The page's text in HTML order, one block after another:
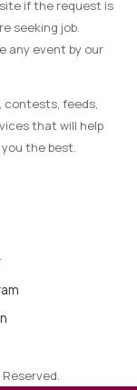
if the request is
seeking job.
any event by our
contests, feeds,
that will help
the best.